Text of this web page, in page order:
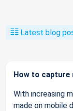
Latest blog
How to capture
With increasing
made on mobile